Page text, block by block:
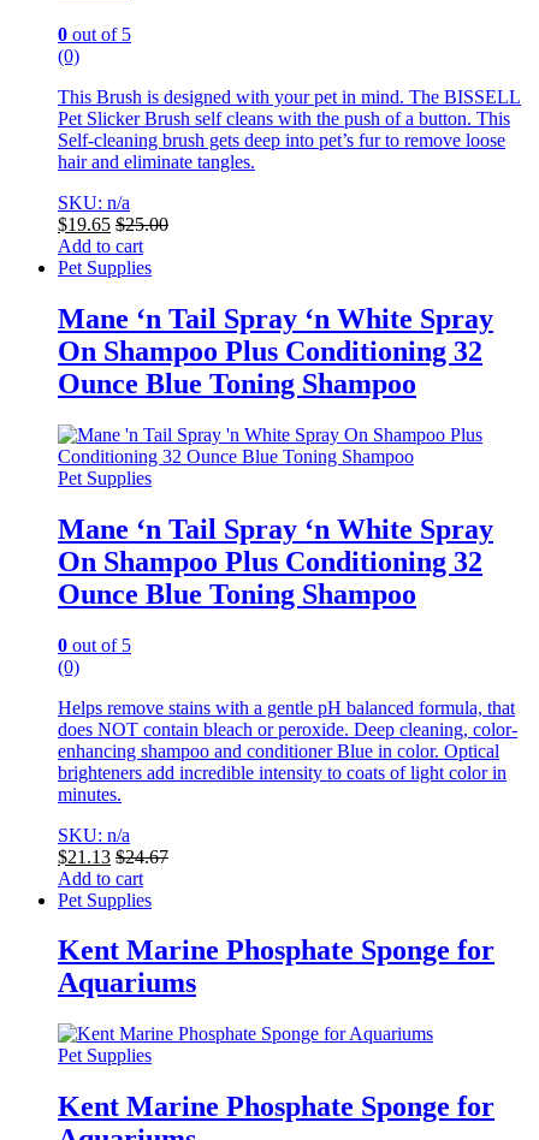
0 out of 5
(0)
This Brush is designed with your pet in mind. The BISSELL
Pet Slicker Brush self cleans with the push of a button. This
Self-cleaning brush gets deep into pet’s fur to remove loose
hair and eliminate tangles.
SKU: n/a
$19.65 $25.00
Add to cart
Pet Supplies
Mane ‘n Tail Spray ‘n White Spray
On Shampoo Plus Conditioning 32
Ounce Blue Toning Shampoo
Pet Supplies
Mane ‘n Tail Spray ‘n White Spray
On Shampoo Plus Conditioning 32
Ounce Blue Toning Shampoo
0 out of 5
(0)
Helps remove stains with a gentle pH balanced formula, that
does NOT contain bleach or peroxide. Deep cleaning, color-
enhancing shampoo and conditioner Blue in color. Optical
brighteners add incredible intensity to coats of light color in
minutes.
SKU: n/a
$21.13 $24.67
Add to cart
Pet Supplies
Kent Marine Phosphate Sponge for
Aquariums
Pet Supplies
Kent Marine Phosphate Sponge for